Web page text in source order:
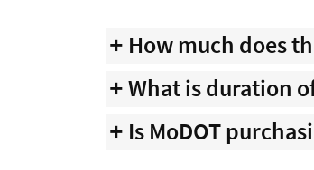
How much does
What is duration
Is MoDOT